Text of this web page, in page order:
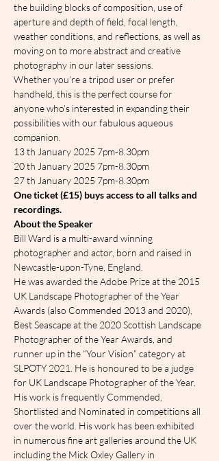
the building blocks of composition, use of
aperture and depth of field, focal length,
weather conditions, and reflections, as well as
moving on to more abstract and creative
photography in our later sessions.
Whether you’re a tripod user or prefer
handheld, this is the perfect course for
anyone who’s interested in expanding their
possibilities with our fabulous aqueous
companion.
13 th January 2025 7pm-8.30pm
20 th January 2025 7pm-8.30pm
27 th January 2025 7pm-8.30pm
One ticket (£15) buys access to all talks and
recordings.
About the Speaker
Bill Ward is a multi-award winning
photographer and actor, born and raised in
Newcastle-upon-Tyne, England.
He was awarded the Adobe Prize at the 2015
UK Landscape Photographer of the Year
Awards (also Commended 2013 and 2020),
Best Seascape at the 2020 Scottish Landscape
Photographer of the Year Awards, and
runner up in the “Your Vision” category at
SLPOTY 2021. He is honoured to be a judge
for UK Landscape Photographer of the Year.
His work is frequently Commended,
Shortlisted and Nominated in competitions all
over the world. His work has been exhibited
in numerous fine art galleries around the UK
including the Mick Oxley Gallery in